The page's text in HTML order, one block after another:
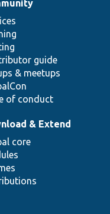
guide
& meetups
of conduct
& Extend
core